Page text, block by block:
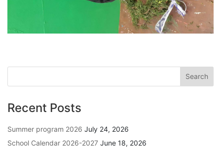
Recent Posts
Summer program 2026 July 24, 2026
School Calendar 2026-2027 June 18, 2026